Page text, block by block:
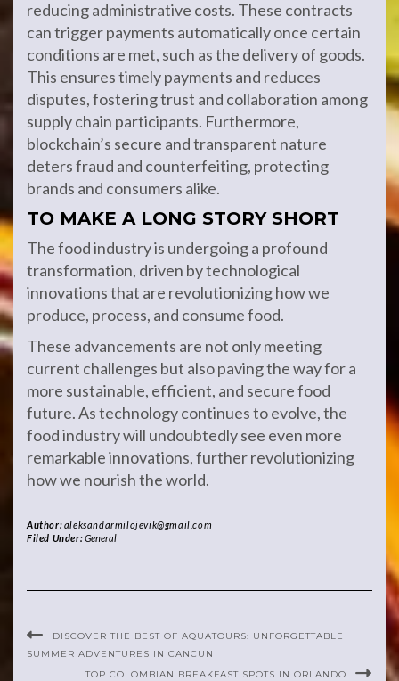
reducing administrative costs. These contracts
can trigger payments automatically once certain
conditions are met, such as the delivery of goods.
This ensures timely payments and reduces
disputes, fostering trust and collaboration among
supply chain participants. Furthermore,
blockchain’s secure and transparent nature
deters fraud and counterfeiting, protecting
brands and consumers alike.
TO MAKE A LONG STORY SHORT
The food industry is undergoing a profound
transformation, driven by technological
innovations that are revolutionizing how we
produce, process, and consume food.
These advancements are not only meeting
current challenges but also paving the way for a
more sustainable, efficient, and secure food
future. As technology continues to evolve, the
food industry will undoubtedly see even more
remarkable innovations, further revolutionizing
how we nourish the world.
Author:aleksandarmilojevik@gmail.com
Filed Under:General
DISCOVER THE BEST OF AQUATOURS: UNFORGETTABLE
SUMMER ADVENTURES IN CANCUN
TOP COLOMBIAN BREAKFAST SPOTS IN ORLANDO